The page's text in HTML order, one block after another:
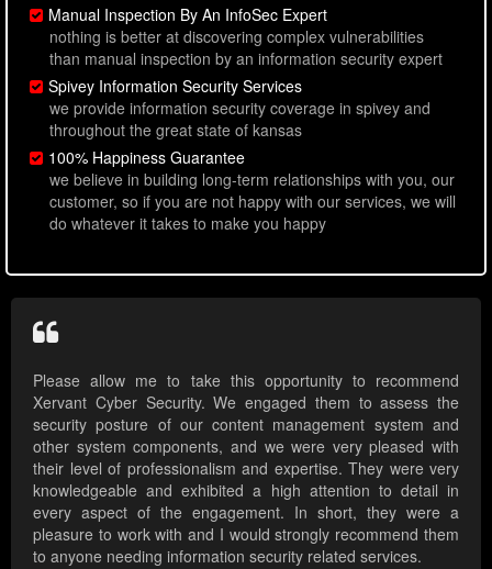
Manual Inspection By An InfoSec Expert
nothing is better at discovering complex vulnerabilities
than manual inspection by an information security expert
Spivey Information Security Services
we provide information security coverage in spivey and
throughout the great state of kansas
100% Happiness Guarantee
we believe in building long-term relationships with you, our
customer, so if you are not happy with our services, we will
do whatever it takes to make you happy
Please allow me to take this opportunity to recommend
Xervant Cyber Security. We engaged them to assess the
security posture of our content management system and
other system components, and we were very pleased with
their level of professionalism and expertise. They were very
knowledgeable and exhibited a high attention to detail in
every aspect of the engagement. In short, they were a
pleasure to work with and I would strongly recommend them
to anyone needing information security related services.